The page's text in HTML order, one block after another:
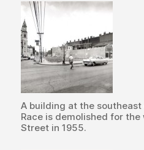
A building at the
Race is demolished for
Street in 1955.